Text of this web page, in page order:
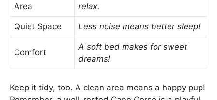
Area
relax.
Quiet Space Less noise means better sleep!
Comfort
A soft bed makes for sweet
dreams!
Keep it tidy, too. A clean area means a happy pup!